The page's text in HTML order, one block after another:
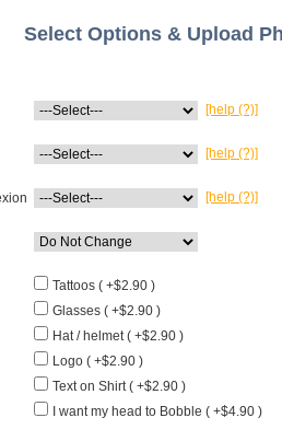
Select Options & Upload
[help (?)]
[help (?)]
[help (?)]
Tattoos ( +$2.90 )
Glasses ( +$2.90 )
Hat / helmet ( +$2.90 )
Logo ( +$2.90 )
Text on Shirt ( +$2.90 )
I want my head to Bobble ( +$4.90 )